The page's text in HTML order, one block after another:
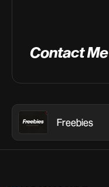
Contact Me
Freebies